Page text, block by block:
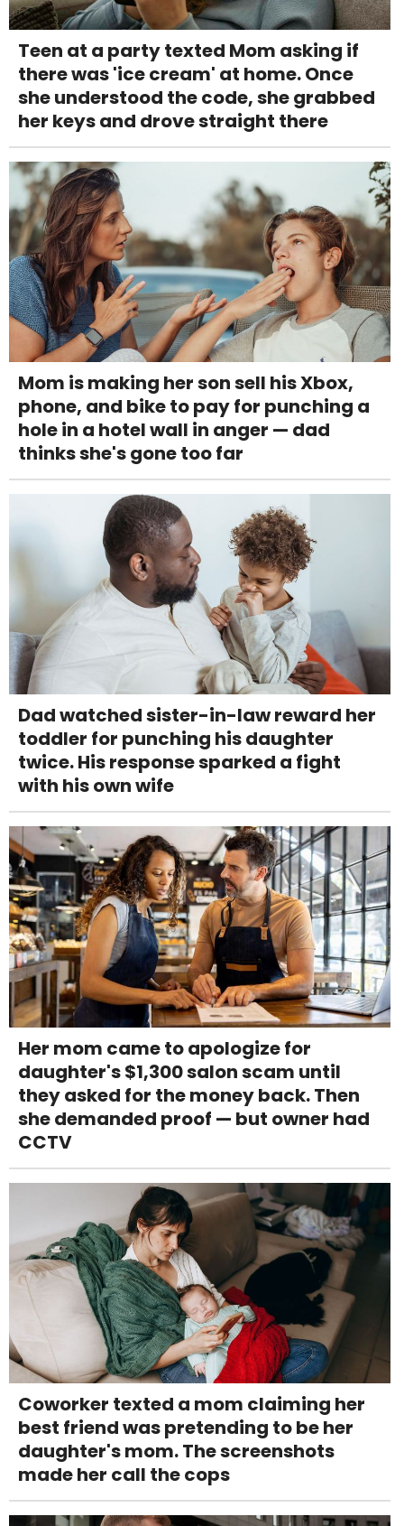
Teen at a party texted Mom asking if
there was 'ice cream' at home. Once
she understood the code, she grabbed
her keys and drove straight there
Mom is making her son sell his Xbox,
phone, and bike to pay for punching a
hole in a hotel wall in anger — dad
thinks she's gone too far
Dad watched sister-in-law reward her
toddler for punching his daughter
twice. His response sparked a fight
with his own wife
Her mom came to apologize for
daughter's $1,300 salon scam until
they asked for the money back. Then
she demanded proof — but owner had
CCTV
Coworker texted a mom claiming her
best friend was pretending to be her
daughter's mom. The screenshots
made her call the cops